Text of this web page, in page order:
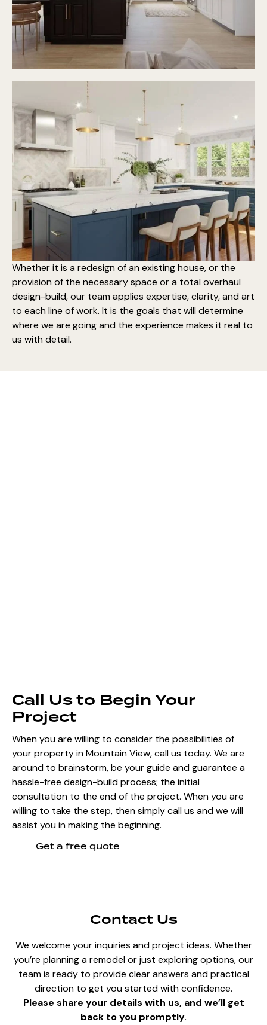
Whether it is a redesign of an existing house, or the
provision of the necessary space or a total overhaul
design-build, our team applies expertise, clarity, and art
to each line of work. It is the goals that will determine
where we are going and the experience makes it real to
us with detail.
Call Us to Begin Your
Project
When you are willing to consider the possibilities of
your property in Mountain View, call us today. We are
around to brainstorm, be your guide and guarantee a
hassle-free design-build process; the initial
consultation to the end of the project. When you are
willing to take the step, then simply call us and we will
assist you in making the beginning.
Get a free quote
Contact Us
We welcome your inquiries and project ideas. Whether
you’re planning a remodel or just exploring options, our
team is ready to provide clear answers and practical
direction to get you started with confidence.
Please share your details with us, and we’ll get
back to you promptly.